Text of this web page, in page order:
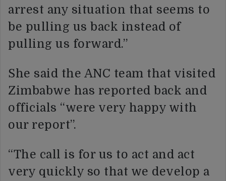
arrest any situation that seems to
be pulling us back instead of
pulling us forward.”
She said the ANC team that visited
Zimbabwe has reported back and
officials “were very happy with
our report”.
“The call is for us to act and act
very quickly so that we develop a